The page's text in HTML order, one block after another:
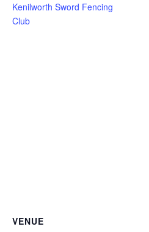
Kenilworth Sword Fencing
Club
VENUE